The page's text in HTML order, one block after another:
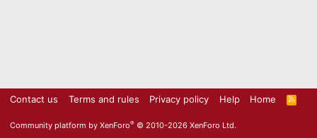
Contact us Terms and rules Privacy policy Help Home
R
S
Community platform by XenForo® © 2010-2026 XenForo Ltd.